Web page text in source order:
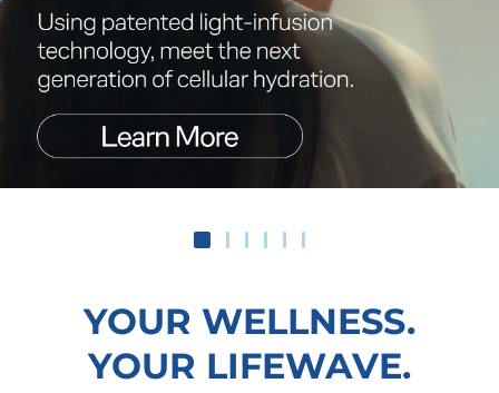
YOUR WELLNESS.
YOUR LIFEWAVE.